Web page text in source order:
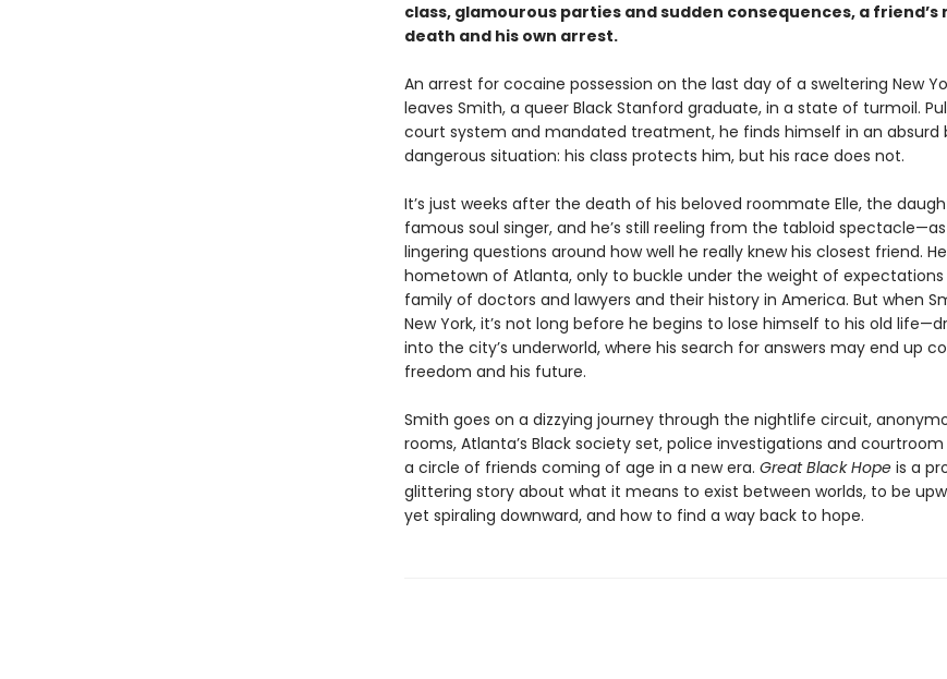
class, glamourous parties and sudden consequences, a friend’s
death and his own arrest.
An arrest for cocaine possession on the last day of a sweltering New
leaves Smith, a queer Black Stanford graduate, in a state of turmoil.
court system and mandated treatment, he finds himself in an absurd
dangerous situation: his class protects him, but his race does not.
It’s just weeks after the death of his beloved roommate Elle, the
famous soul singer, and he’s still reeling from the tabloid spectacle—as
lingering questions around how well he really knew his closest friend.
hometown of Atlanta, only to buckle under the weight of
family of doctors and lawyers and their history in America. But when
New York, it’s not long before he begins to lose himself to his old
into the city’s underworld, where his search for answers may end up
freedom and his future.
Smith goes on a dizzying journey through the nightlife circuit,
rooms, Atlanta’s Black society set, police investigations and
a circle of friends coming of age in a new era. Great Black Hopeis a
glittering story about what it means to exist between worlds, to be
yet spiraling downward, and how to find a way back to hope.